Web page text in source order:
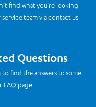
find what you’re looking
team via contact us
Questions
to find the answers to some
page.